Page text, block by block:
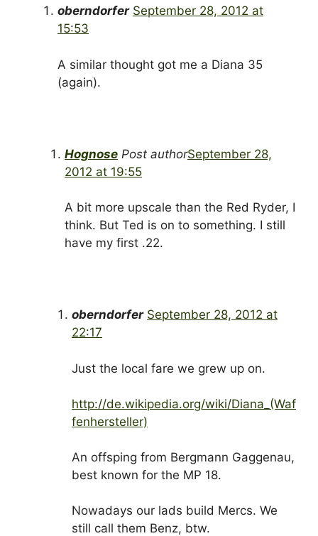
oberndorfer September 28, 2012 at
15:53
A similar thought got me a Diana 35
(again).
Hognose Post authorSeptember 28,
2012 at 19:55
A bit more upscale than the Red Ryder, I
think. But Ted is on to something. I still
have my first .22.
oberndorfer September 28, 2012 at
22:17
Just the local fare we grew up on.
http://de.wikipedia.org/wiki/Diana_(Waf
fenhersteller)
An offsping from Bergmann Gaggenau,
best known for the MP 18.
Nowadays our lads build Mercs. We
still call them Benz, btw.